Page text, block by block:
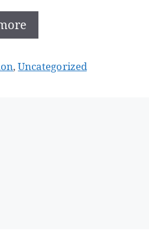
,Uncategorized